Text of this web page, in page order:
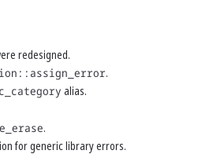
redesigned.
.
alias.
.
for generic library errors.